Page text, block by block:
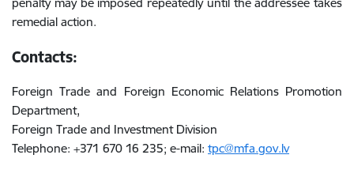
remedial action.
Contacts:
Foreign Trade and Foreign Economic Relations Promotion
Department,
Foreign Trade and Investment Division
Telephone: +371 670 16 235; e-mail: tpc@mfa.gov.lv